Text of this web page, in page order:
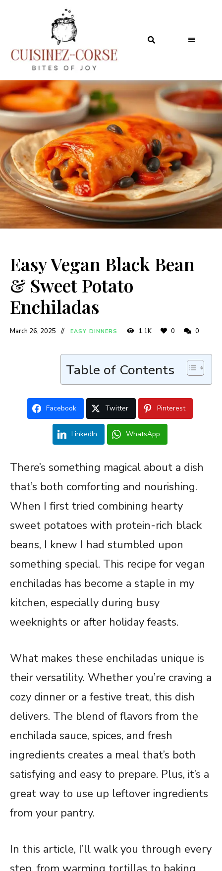
Easy Vegan Black Bean
& Sweet Potato
Enchiladas
March 26, 2025 EASY DINNERS 1.1K 0 0
Table of Contents
Facebook Twitter Pinterest
LinkedIn WhatsApp
There’s something magical about a dish
that’s both comforting and nourishing.
When I first tried combining hearty
sweet potatoes with protein-rich black
beans, I knew I had stumbled upon
something special. This recipe for vegan
enchiladas has become a staple in my
kitchen, especially during busy
weeknights or after holiday feasts.
What makes these enchiladas unique is
their versatility. Whether you’re craving a
cozy dinner or a festive treat, this dish
delivers. The blend of flavors from the
enchilada sauce, spices, and fresh
ingredients creates a meal that’s both
satisfying and easy to prepare. Plus, it’s a
great way to use up leftover ingredients
from your pantry.
In this article, I’ll walk you through every